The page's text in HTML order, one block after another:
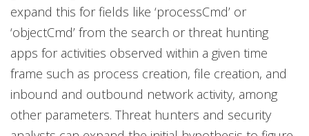
expand this for fields like ‘processCmd’ or
‘objectCmd’ from the search or threat hunting
apps for activities observed within a given time
frame such as process creation, file creation, and
inbound and outbound network activity, among
other parameters. Threat hunters and security